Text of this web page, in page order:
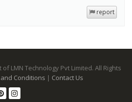
report
of LMN Technology Pvt Limited. All Rights
Conditions | Contact Us